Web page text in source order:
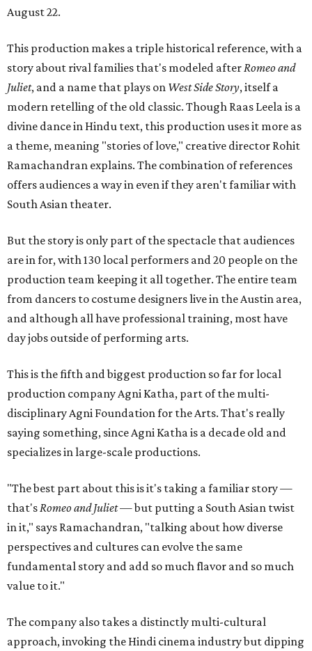
August 22.
This production makes a triple historical reference, with a
story about rival families that's modeled after Romeo and
Juliet, and a name that plays on West Side Story, itself a
modern retelling of the old classic. Though Raas Leela is a
divine dance in Hindu text, this production uses it more as
a theme, meaning "stories of love," creative director Rohit
Ramachandran explains. The combination of references
offers audiences a way in even if they aren't familiar with
South Asian theater.
But the story is only part of the spectacle that audiences
are in for, with 130 local performers and 20 people on the
production team keeping it all together. The entire team
from dancers to costume designers live in the Austin area,
and although all have professional training, most have
day jobs outside of performing arts.
This is the fifth and biggest production so far for local
production company Agni Katha, part of the multi-
disciplinary Agni Foundation for the Arts. That's really
saying something, since Agni Katha is a decade old and
specializes in large-scale productions.
"The best part about this is it's taking a familiar story —
that's Romeo and Juliet— but putting a South Asian twist
in it," says Ramachandran, "talking about how diverse
perspectives and cultures can evolve the same
fundamental story and add so much flavor and so much
value to it."
The company also takes a distinctly multi-cultural
approach, invoking the Hindi cinema industry but dipping